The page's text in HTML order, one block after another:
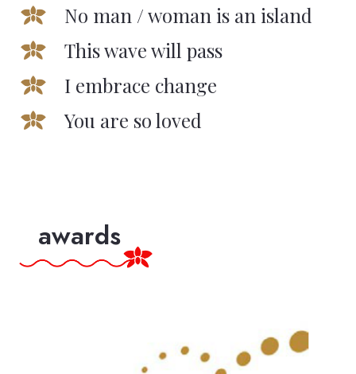
No man / woman is an island
This wave will pass
I embrace change
You are so loved
awards